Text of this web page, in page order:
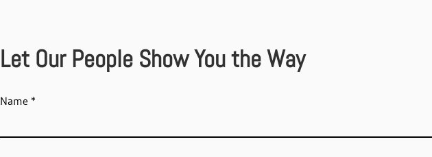
Let Our People Show You the Way
Name